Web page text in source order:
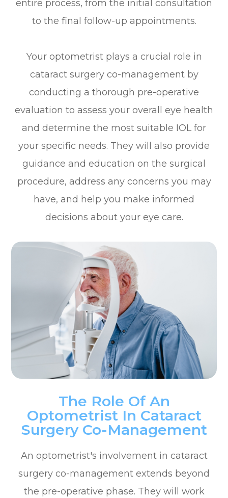
entire process, from the initial consultation
to the final follow-up appointments.
Your optometrist plays a crucial role in
cataract surgery co-management by
conducting a thorough pre-operative
evaluation to assess your overall eye health
and determine the most suitable IOL for
your specific needs. They will also provide
guidance and education on the surgical
procedure, address any concerns you may
have, and help you make informed
decisions about your eye care.
The Role Of An
Optometrist In Cataract
Surgery Co-Management
An optometrist's involvement in cataract
surgery co-management extends beyond
the pre-operative phase. They will work